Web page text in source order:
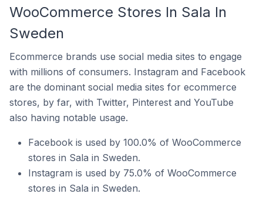
WooCommerce Stores In Sala In
Sweden
Ecommerce brands use social media sites to engage
with millions of consumers. Instagram and Facebook
are the dominant social media sites for ecommerce
stores, by far, with Twitter, Pinterest and YouTube
also having notable usage.
Facebook is used by 100.0% of WooCommerce
stores in Sala in Sweden.
Instagram is used by 75.0% of WooCommerce
stores in Sala in Sweden.